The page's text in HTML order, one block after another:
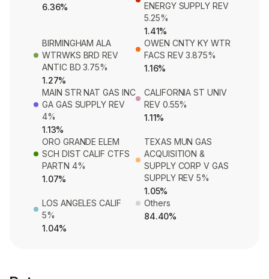
6.36%
ENERGY SUPPLY REV
5.25%
1.41%
BIRMINGHAM ALA
WTRWKS BRD REV
ANTIC BD 3.75%
1.27%
OWEN CNTY KY WTR
FACS REV 3.875%
1.16%
MAIN STR NAT GAS INC
GA GAS SUPPLY REV
4%
1.13%
CALIFORNIA ST UNIV
REV 0.55%
1.11%
ORO GRANDE ELEM
SCH DIST CALIF CTFS
PARTN 4%
1.07%
TEXAS MUN GAS
ACQUISITION &
SUPPLY CORP V GAS
SUPPLY REV 5%
1.05%
LOS ANGELES CALIF
5%
1.04%
Others
84.40%